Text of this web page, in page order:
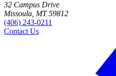
32 Campus Drive
Missoula, MT 59812
(406) 243-0211
Contact Us